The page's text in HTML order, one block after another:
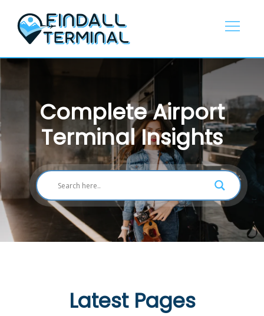
content
Complete Airport
Terminal Insights
Latest Pages